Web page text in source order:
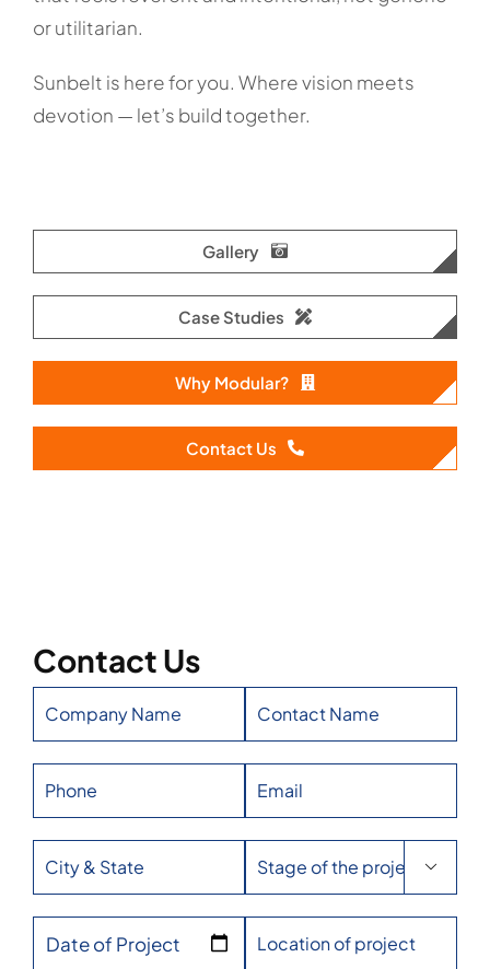
or utilitarian.
Sunbelt is here for you. Where vision meets
devotion — let’s build together.
Gallery
Case Studies
Why Modular?
Contact Us
Contact Us

Date of Project